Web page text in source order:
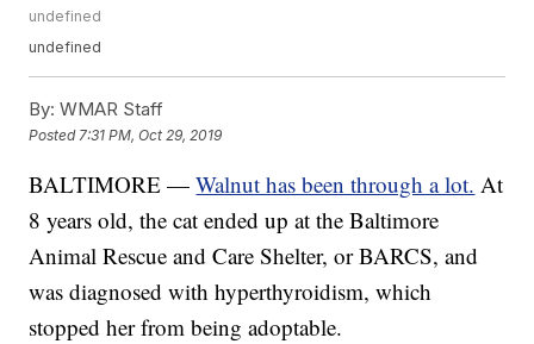
undefined
undefined
By: WMAR Staff
Posted 7:31 PM, Oct 29, 2019
BALTIMORE —Walnut has been through a lot. At
8 years old, the cat ended up at the Baltimore
Animal Rescue and Care Shelter, or BARCS, and
was diagnosed with hyperthyroidism, which
stopped her from being adoptable.